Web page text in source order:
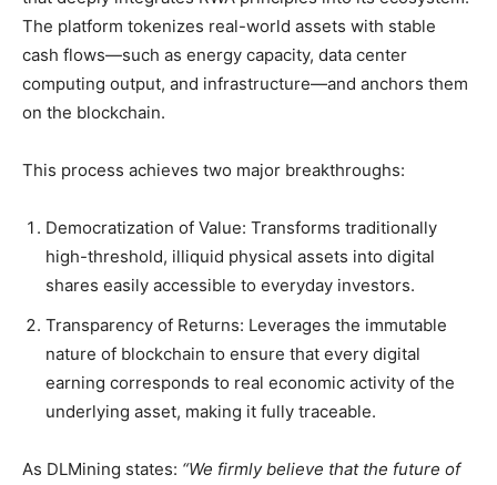
The platform tokenizes real-world assets with stable
cash flows—such as energy capacity, data center
computing output, and infrastructure—and anchors them
on the blockchain.
This process achieves two major breakthroughs:
Democratization of Value: Transforms traditionally
high-threshold, illiquid physical assets into digital
shares easily accessible to everyday investors.
Transparency of Returns: Leverages the immutable
nature of blockchain to ensure that every digital
earning corresponds to real economic activity of the
underlying asset, making it fully traceable.
As DLMining states: “We firmly believe that the future of